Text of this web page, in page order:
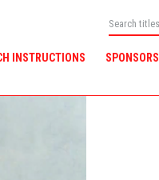
INSTRUCTIONS SPONSORS